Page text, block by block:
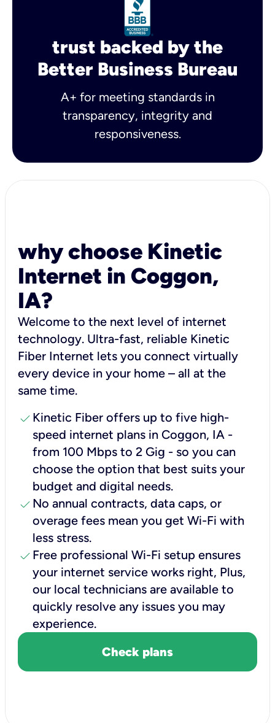
trust backed by the
Better Business Bureau
A+ for meeting standards in
transparency, integrity and
responsiveness.
why choose Kinetic
Internet in Coggon,
IA?
Welcome to the next level of internet
technology. Ultra-fast, reliable Kinetic
Fiber Internet lets you connect virtually
every device in your home – all at the
same time.
check Kinetic Fiber offers up to five high-
speed internet plans in Coggon, IA -
from 100 Mbps to 2 Gig - so you can
choose the option that best suits your
budget and digital needs.
check No annual contracts, data caps, or
overage fees mean you get Wi-Fi with
less stress.
check Free professional Wi-Fi setup ensures
your internet service works right, Plus,
our local technicians are available to
quickly resolve any issues you may
experience.
Check plans